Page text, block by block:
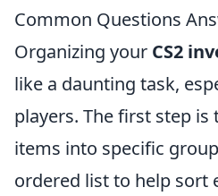
Common Questions
Organizing your CS2
like a daunting task,
players. The first step
items into specific
ordered list to help sort